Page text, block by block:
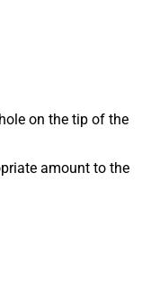
on the tip of the
amount to the